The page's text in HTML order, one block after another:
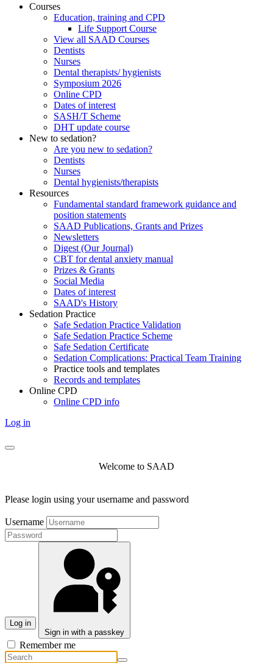
Courses
Education, training and CPD
Life Support Course
View all SAAD Courses
Dentists
Nurses
Dental therapists/ hygienists
Symposium 2026
Online CPD
Dates of interest
SASH/T Scheme
DHT update course
New to sedation?
Are you new to sedation?
Dentists
Nurses
Dental hygienists/therapists
Resources
Fundamental standard framework guidance and
position statements
SAAD Publications, Grants and Prizes
Newsletters
Digest (Our Journal)
CBT for dental anxiety manual
Prizes & Grants
Social Media
Dates of interest
SAAD's History
Sedation Practice
Safe Sedation Practice Validation
Safe Sedation Practice Scheme
Safe Sedation Certificate
Sedation Complications: Practical Team Training
Practice tools and templates
Records and templates
Online CPD
Online CPD info
Log in
Welcome to SAAD
Please login using your username and password
Username
Log in
Sign in with a passkey
Remember me